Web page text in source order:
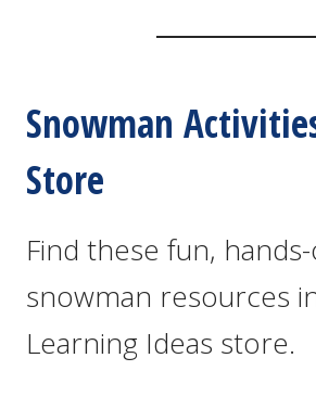
Snowman
Store
Find these fun,
snowman resources
Learning Ideas store.